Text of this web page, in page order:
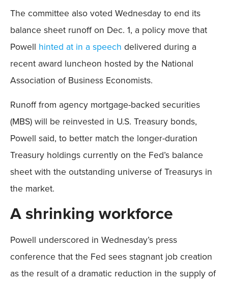
The committee also voted Wednesday to end its
balance sheet runoff on Dec. 1, a policy move that
Powell hinted at in a speech delivered during a
recent award luncheon hosted by the National
Association of Business Economists.
Runoff from agency mortgage-backed securities
(MBS) will be reinvested in U.S. Treasury bonds,
Powell said, to better match the longer-duration
Treasury holdings currently on the Fed’s balance
sheet with the outstanding universe of Treasurys in
the market.
A shrinking workforce
Powell underscored in Wednesday’s press
conference that the Fed sees stagnant job creation
as the result of a dramatic reduction in the supply of